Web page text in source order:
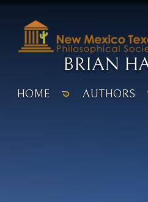
BRIAN
HOME AUTHORS